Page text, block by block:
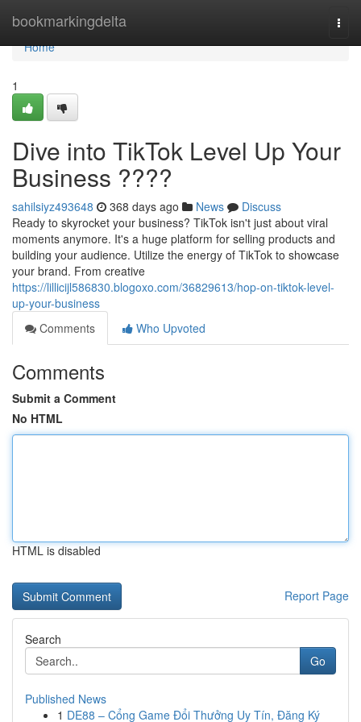
bookmarkingdelta
Home
Home
1
Dive into TikTok Level Up Your
Business ????
sahilsiyz493648 368 days ago News
Discuss
Ready to skyrocket your business? TikTok isn't just about viral
moments anymore. It's a huge platform for selling products and
building your audience. Utilize the energy of TikTok to showcase
your brand. From creative
https://lillicijl586830.blogoxo.com/36829613/hop-on-tiktok-level-
up-your-business
Comments
Who Upvoted
Comments
Submit a Comment
No HTML
HTML is disabled
Report Page
Search
Go
Published News
1 DE88 – Cổng Game Đổi Thưởng Uy Tín, Đăng Ký